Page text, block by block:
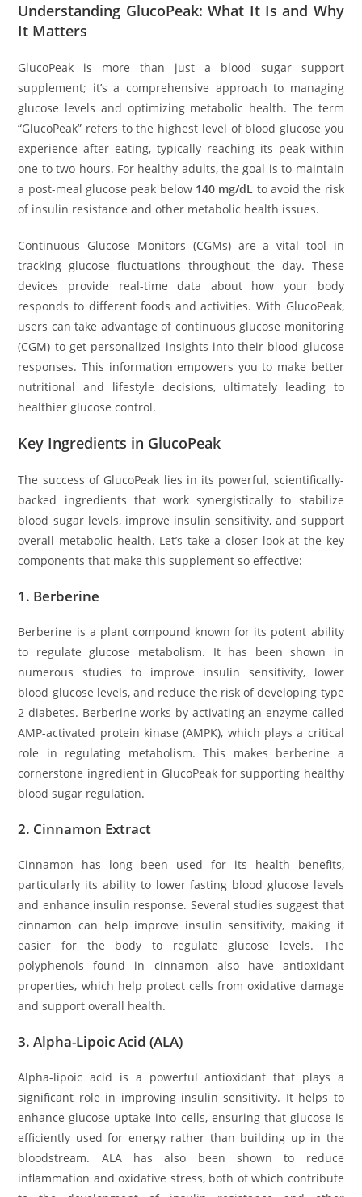
Understanding GlucoPeak: What It Is and Why
It Matters
GlucoPeak is more than just a blood sugar support
supplement; it’s a comprehensive approach to managing
glucose levels and optimizing metabolic health. The term
“GlucoPeak” refers to the highest level of blood glucose you
experience after eating, typically reaching its peak within
one to two hours. For healthy adults, the goal is to maintain
a post-meal glucose peak below 140 mg/dL to avoid the risk
of insulin resistance and other metabolic health issues.
Continuous Glucose Monitors (CGMs) are a vital tool in
tracking glucose fluctuations throughout the day. These
devices provide real-time data about how your body
responds to different foods and activities. With GlucoPeak,
users can take advantage of continuous glucose monitoring
(CGM) to get personalized insights into their blood glucose
responses. This information empowers you to make better
nutritional and lifestyle decisions, ultimately leading to
healthier glucose control.
Key Ingredients in GlucoPeak
The success of GlucoPeak lies in its powerful, scientifically-
backed ingredients that work synergistically to stabilize
blood sugar levels, improve insulin sensitivity, and support
overall metabolic health. Let’s take a closer look at the key
components that make this supplement so effective:
1. Berberine
Berberine is a plant compound known for its potent ability
to regulate glucose metabolism. It has been shown in
numerous studies to improve insulin sensitivity, lower
blood glucose levels, and reduce the risk of developing type
2 diabetes. Berberine works by activating an enzyme called
AMP-activated protein kinase (AMPK), which plays a critical
role in regulating metabolism. This makes berberine a
cornerstone ingredient in GlucoPeak for supporting healthy
blood sugar regulation.
2. Cinnamon Extract
Cinnamon has long been used for its health benefits,
particularly its ability to lower fasting blood glucose levels
and enhance insulin response. Several studies suggest that
cinnamon can help improve insulin sensitivity, making it
easier for the body to regulate glucose levels. The
polyphenols found in cinnamon also have antioxidant
properties, which help protect cells from oxidative damage
and support overall health.
3.Alpha-Lipoic Acid (ALA)
Alpha-lipoic acid is a powerful antioxidant that plays a
significant role in improving insulin sensitivity. It helps to
enhance glucose uptake into cells, ensuring that glucose is
efficiently used for energy rather than building up in the
bloodstream. ALA has also been shown to reduce
inflammation and oxidative stress, both of which contribute